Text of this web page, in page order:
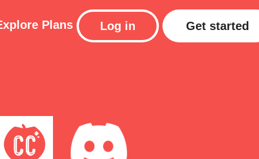
Plans Log in Get started